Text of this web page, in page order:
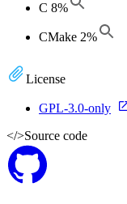
C 8%
CMake 2%
License
GPL-3.0-only
</>Source code